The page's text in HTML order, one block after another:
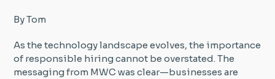
By Tom
As the technology landscape evolves, the importance
of responsible hiring cannot be overstated. The
messaging from MWC was clear—businesses are